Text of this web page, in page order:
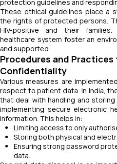
protection guidelines and
These ethical guidelines place a
the rights of protected persons.
HIV-positive and their
healthcare system foster an
and supported.
Procedures and
Confidentiality
Various measures are
respect to patient data. In India,
that deal with handling and
implementing secure electronic
information. This helps in:
Limiting access to only
Storing both physical and
Ensuring strong password
data.